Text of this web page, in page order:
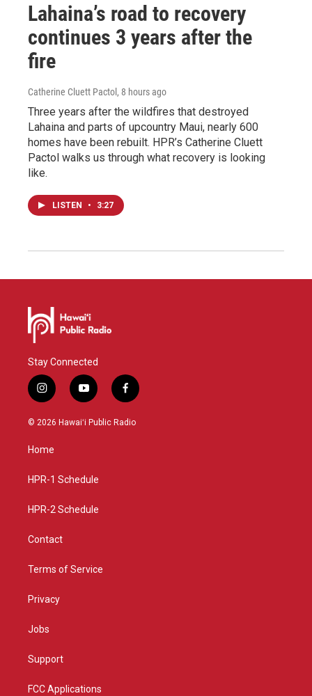
Lahaina’s road to recovery
continues 3 years after the
fire
Catherine Cluett Pactol , 8 hours ago
Three years after the wildfires that destroyed
Lahaina and parts of upcountry Maui, nearly 600
homes have been rebuilt. HPR’s Catherine Cluett
Pactol walks us through what recovery is looking
like.
LISTEN • 3:27
Stay Connected
i
n
s
g
a
y
o
u
f
a
c
© 2026 Hawaiʻi Public Radio
Home
HPR-1 Schedule
HPR-2 Schedule
Contact
Terms of Service
Privacy
Jobs
Support
FCC Applications